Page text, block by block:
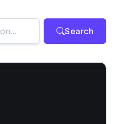
Search